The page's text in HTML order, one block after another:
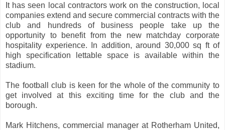
It has seen local contractors work on the construction, local
companies extend and secure commercial contracts with the
club and hundreds of business people take up the
opportunity to benefit from the new matchday corporate
hospitality experience. In addition, around 30,000 sq ft of
high specification lettable space is available within the
stadium.
The football club is keen for the whole of the community to
get involved at this exciting time for the club and the
borough.
Mark Hitchens, commercial manager at Rotherham United,